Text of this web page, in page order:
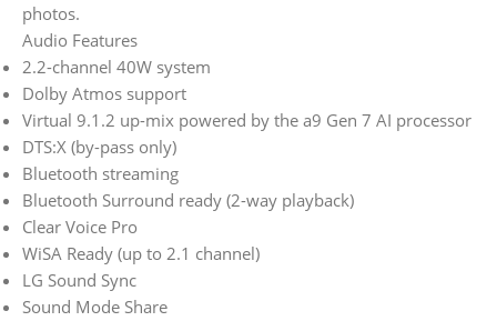
photos.
Audio Features
2.2-channel 40W system
Dolby Atmos support
Virtual 9.1.2 up-mix powered by the a9 Gen 7 AI processor
DTS:X (by-pass only)
Bluetooth streaming
Bluetooth Surround ready (2-way playback)
Clear Voice Pro
WiSA Ready (up to 2.1 channel)
LG Sound Sync
Sound Mode Share